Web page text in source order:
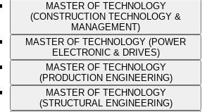
MASTER OF TECHNOLOGY
(CONSTRUCTION TECHNOLOGY &
MANAGEMENT)
MASTER OF TECHNOLOGY (POWER
ELECTRONIC & DRIVES)
MASTER OF TECHNOLOGY
(PRODUCTION ENGINEERING)
MASTER OF TECHNOLOGY
(STRUCTURAL ENGINEERING)